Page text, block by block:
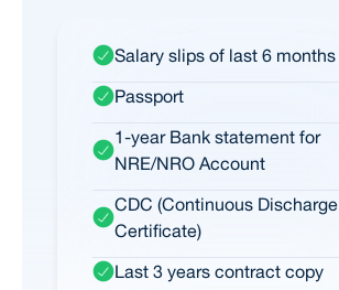
Salary slips of last 6 months
Passport
1-year Bank statement for
NRE/NRO Account
CDC (Continuous Discharge
Certificate)
Last 3 years contract copy